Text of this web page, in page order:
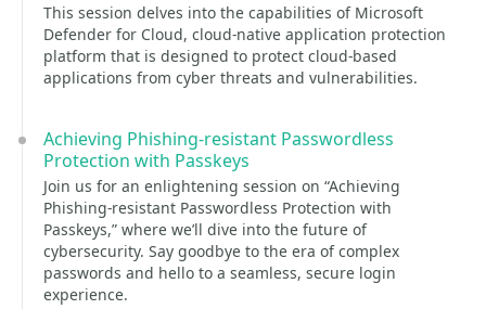
This session delves into the capabilities of Microsoft
Defender for Cloud, cloud-native application protection
platform that is designed to protect cloud-based
applications from cyber threats and vulnerabilities.
Achieving Phishing-resistant Passwordless
Protection with Passkeys
Join us for an enlightening session on “Achieving
Phishing-resistant Passwordless Protection with
Passkeys,” where we’ll dive into the future of
cybersecurity. Say goodbye to the era of complex
passwords and hello to a seamless, secure login
experience.